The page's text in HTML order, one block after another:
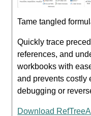
Tame tangled
Quickly trace
references, and
workbooks with
and prevents
debugging or
Download